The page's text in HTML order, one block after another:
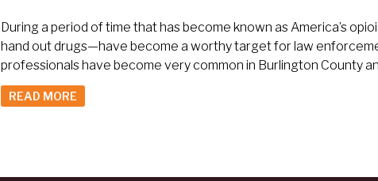
During a period of time that has become known as America’s
hand out drugs—have become a worthy target for law
professionals have become very common in Burlington County
READ MORE